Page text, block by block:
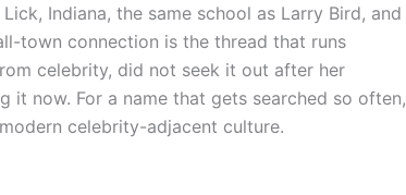
Indiana, the same school as Larry Bird, and
town connection is the thread that runs
celebrity, did not seek it out after her
it now. For a name that gets searched so often,
celebrity-adjacent culture.